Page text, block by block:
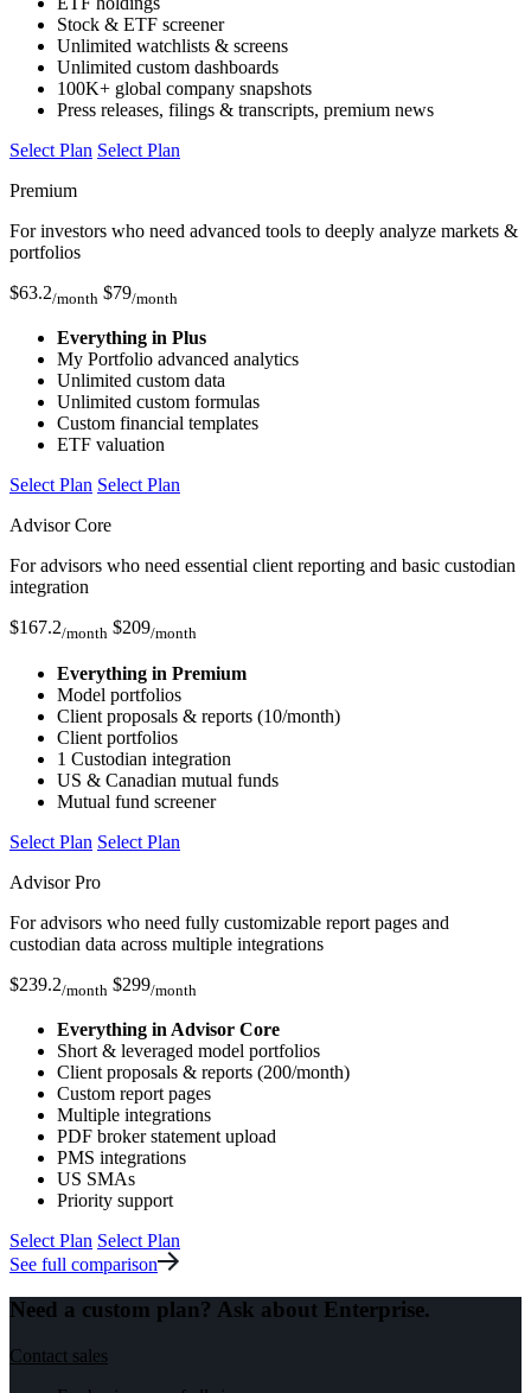
Stock & ETF screener
Unlimited watchlists & screens
Unlimited custom dashboards
100K+ global company snapshots
Press releases, filings & transcripts, premium news
Select Plan Select Plan
Premium
For investors who need advanced tools to deeply analyze markets &
portfolios
$63.2/month $79/month
Everything in Plus
My Portfolio advanced analytics
Unlimited custom data
Unlimited custom formulas
Custom financial templates
ETF valuation
Select Plan Select Plan
Advisor Core
For advisors who need essential client reporting and basic custodian
integration
$167.2/month $209/month
Everything in Premium
Model portfolios
Client proposals & reports (10/month)
Client portfolios
1 Custodian integration
US & Canadian mutual funds
Mutual fund screener
Select Plan Select Plan
Advisor Pro
For advisors who need fully customizable report pages and
custodian data across multiple integrations
$239.2/month $299/month
Everything in Advisor Core
Short & leveraged model portfolios
Client proposals & reports (200/month)
Custom report pages
Multiple integrations
PDF broker statement upload
PMS integrations
US SMAs
Priority support
Select Plan Select Plan
See full comparison
Need a custom plan? Ask about Enterprise.
Contact sales